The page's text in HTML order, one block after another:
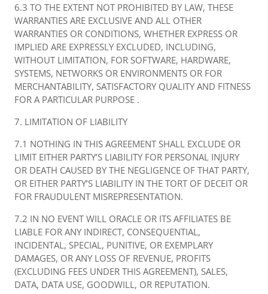
6.3 TO THE EXTENT NOT PROHIBITED BY LAW, THESE
WARRANTIES ARE EXCLUSIVE AND ALL OTHER
WARRANTIES OR CONDITIONS, WHETHER EXPRESS OR
IMPLIED ARE EXPRESSLY EXCLUDED, INCLUDING,
WITHOUT LIMITATION, FOR SOFTWARE, HARDWARE,
SYSTEMS, NETWORKS OR ENVIRONMENTS OR FOR
MERCHANTABILITY, SATISFACTORY QUALITY AND FITNESS
FOR A PARTICULAR PURPOSE .
7. LIMITATION OF LIABILITY
7.1 NOTHING IN THIS AGREEMENT SHALL EXCLUDE OR
LIMIT EITHER PARTY’S LIABILITY FOR PERSONAL INJURY
OR DEATH CAUSED BY THE NEGLIGENCE OF THAT PARTY,
OR EITHER PARTY’S LIABILITY IN THE TORT OF DECEIT OR
FOR FRAUDULENT MISREPRESENTATION.
7.2 IN NO EVENT WILL ORACLE OR ITS AFFILIATES BE
LIABLE FOR ANY INDIRECT, CONSEQUENTIAL,
INCIDENTAL, SPECIAL, PUNITIVE, OR EXEMPLARY
DAMAGES, OR ANY LOSS OF REVENUE, PROFITS
(EXCLUDING FEES UNDER THIS AGREEMENT), SALES,
DATA, DATA USE, GOODWILL, OR REPUTATION.